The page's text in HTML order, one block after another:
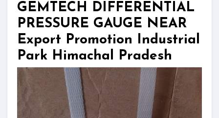
GEMTECH DIFFERENTIAL
PRESSURE GAUGE NEAR
Export Promotion Industrial
Park Himachal Pradesh